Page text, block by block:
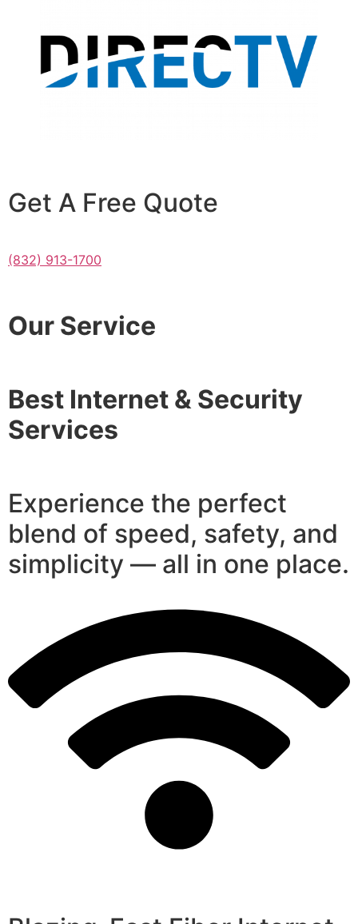
Get A Free Quote
(832) 913-1700
Our Service
Best Internet & Security
Services
Experience the perfect
blend of speed, safety, and
simplicity — all in one place.